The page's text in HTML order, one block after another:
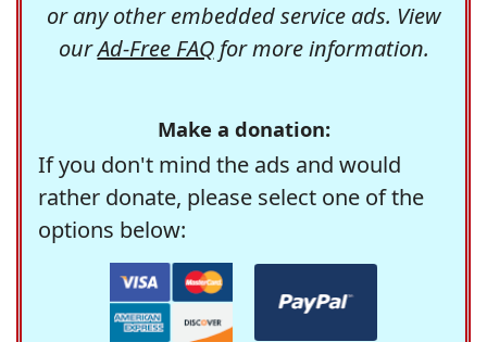
or any other embedded service ads. View
ourAd-Free FAQfor more information.
Make a donation:
If you don't mind the ads and would
rather donate, please select one of the
options below: